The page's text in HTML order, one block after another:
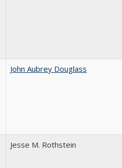
John Aubrey Douglass
Jesse M. Rothstein